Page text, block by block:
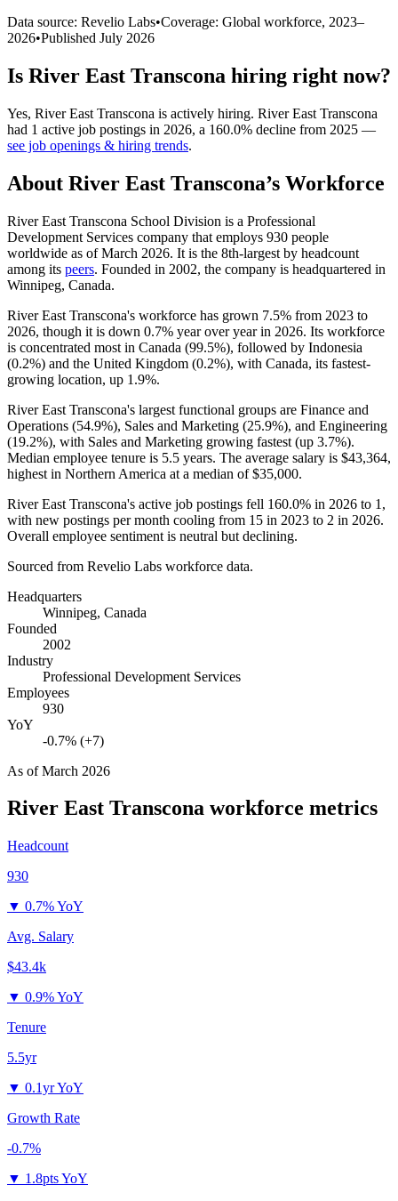
Data source: Revelio Labs•Coverage: Global workforce, 2023–
2026•Published July 2026
Is River East Transcona hiring right now?
Yes, River East Transcona is actively hiring. River East Transcona
had 1 active job postings in 2026, a 160.0% decline from 2025 —
see job openings & hiring trends.
About River East Transcona’s Workforce
River East Transcona School Division is a Professional
Development Services company that employs 930 people
worldwide as of March 2026. It is the 8th-largest by headcount
among its peers. Founded in 2002, the company is headquartered in
Winnipeg, Canada.
River East Transcona's workforce has grown 7.5% from 2023 to
2026, though it is down 0.7% year over year in 2026. Its workforce
is concentrated most in Canada (99.5%), followed by Indonesia
(0.2%) and the United Kingdom (0.2%), with Canada, its fastest-
growing location, up 1.9%.
River East Transcona's largest functional groups are Finance and
Operations (54.9%), Sales and Marketing (25.9%), and Engineering
(19.2%), with Sales and Marketing growing fastest (up 3.7%).
Median employee tenure is 5.5 years. The average salary is $43,364,
highest in Northern America at a median of$35,000.
River East Transcona's active job postings fell 160.0% in 2026 to 1 ,
with new postings per month cooling from 15 in 2023 to 2 in 2026.
Overall employee sentiment is neutral but declining.
Sourced from Revelio Labs workforce data.
Headquarters
Winnipeg, Canada
Founded
2002
Industry
Professional Development Services
Employees
930
YoY
-0.7% (+7)
As ofMarch 2026
River East Transcona workforce metrics
Headcount
930
▼ 0.7% YoY
Avg. Salary
$43.4k
▼ 0.9% YoY
Tenure
5.5yr
▼ 0.1yr YoY
Growth Rate
-0.7%
▼ 1.8pts YoY